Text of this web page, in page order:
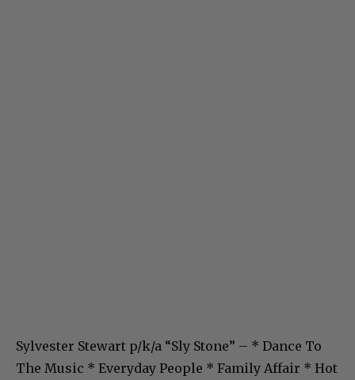
Sylvester Stewart p/k/a “Sly Stone” – * Dance To
The Music * Everyday People * Family Affair * Hot